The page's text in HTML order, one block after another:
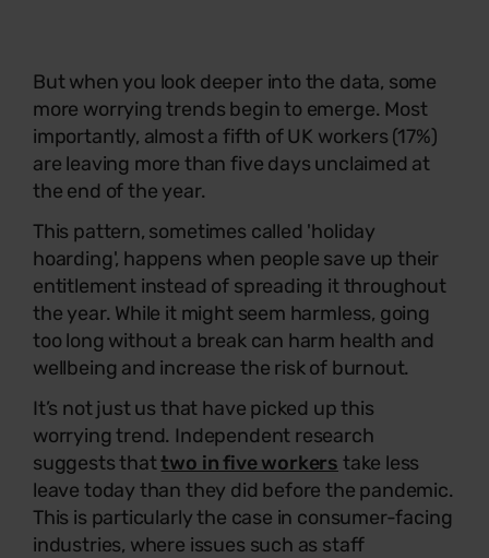
But when you look deeper into the data, some
more worrying trends begin to emerge. Most
importantly, almost a fifth of UK workers (17%)
are leaving more than five days unclaimed at
the end of the year.
This pattern, sometimes called 'holiday
hoarding', happens when people save up their
entitlement instead of spreading it throughout
the year. While it might seem harmless, going
too long without a break can harm health and
wellbeing and increase the risk of burnout.
It’s not just us that have picked up this
worrying trend. Independent research
suggests thattwo in five workers take less
leave today than they did before the pandemic.
This is particularly the case in consumer-facing
industries, where issues such as staff